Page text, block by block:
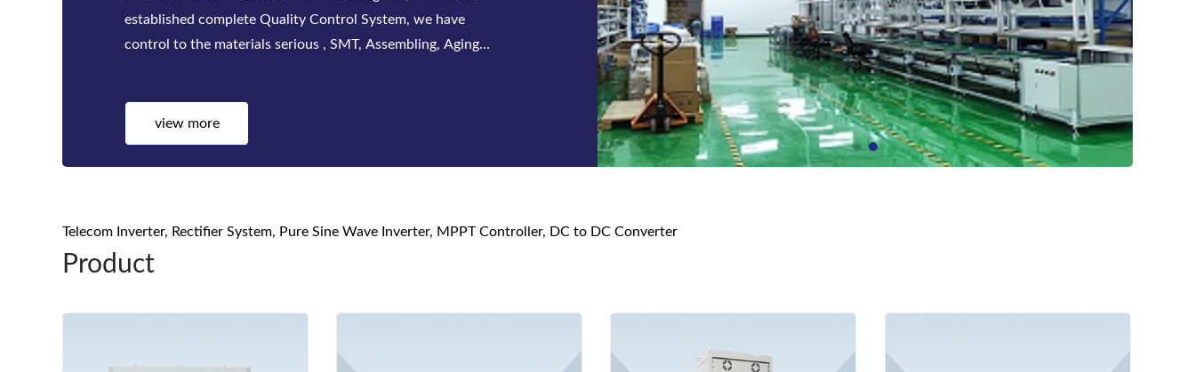
factories. Bwitt solutions include a complete series of
telecom inverters, high-efficiency rectifiers and DC power
view more
Telecom Inverter, Rectifier System, Pure Sine Wave Inverter, MPPT Controller, DC to DC Converter
Product